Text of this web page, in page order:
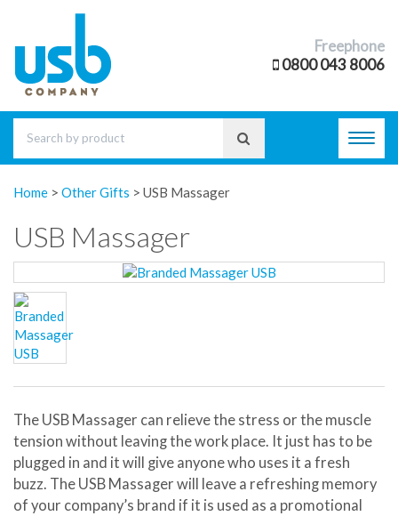
Freephone
0800 043 8006
Home > Other Gifts > USB Massager
USB Massager
The USB Massager can relieve the stress or the muscle
tension without leaving the work place. It just has to be
plugged in and it will give anyone who uses it a fresh
buzz. The USB Massager will leave a refreshing memory
of your company’s brand if it is used as a promotional